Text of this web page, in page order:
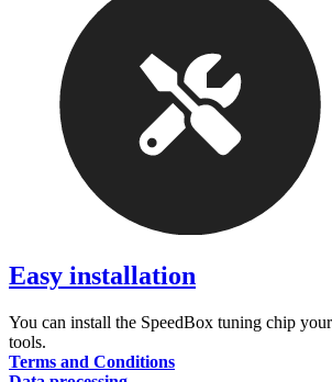
Easy installation
You can install the SpeedBox tuning chip
tools.
Terms and Conditions